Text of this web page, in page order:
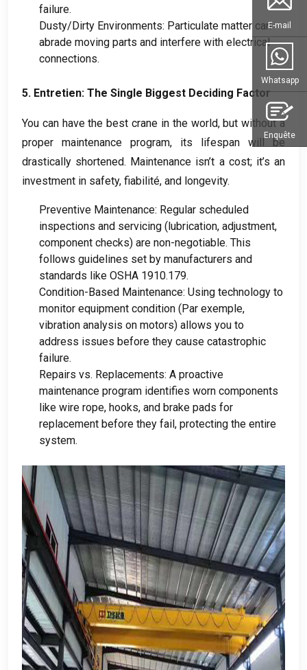
failure.
Dusty/Dirty Environments: Particulate matter can
abrade moving parts and interfere with electrical
connections.
5. Entretien: The Single Biggest Deciding Factor
You can have the best crane in the world,but without a
proper maintenance program, its lifespan will be
drastically shortened. Maintenance isn’t a cost; it’s an
investment in safety, fiabilité, and longevity.
Preventive Maintenance: Regular scheduled
inspections and servicing (lubrication, adjustment,
component checks) are non-negotiable. This
follows guidelines set by manufacturers and
standards like OSHA 1910.179.
Condition-Based Maintenance: Using technology to
monitor equipment condition (Par exemple,
vibration analysis on motors) allows you to
address issues before they cause catastrophic
failure.
Repairs vs. Replacements: A proactive
maintenance program identifies worn components
like wire rope, hooks, and brake pads for
replacement before they fail, protecting the entire
system.
E-mail
Whatsapp
Enquête